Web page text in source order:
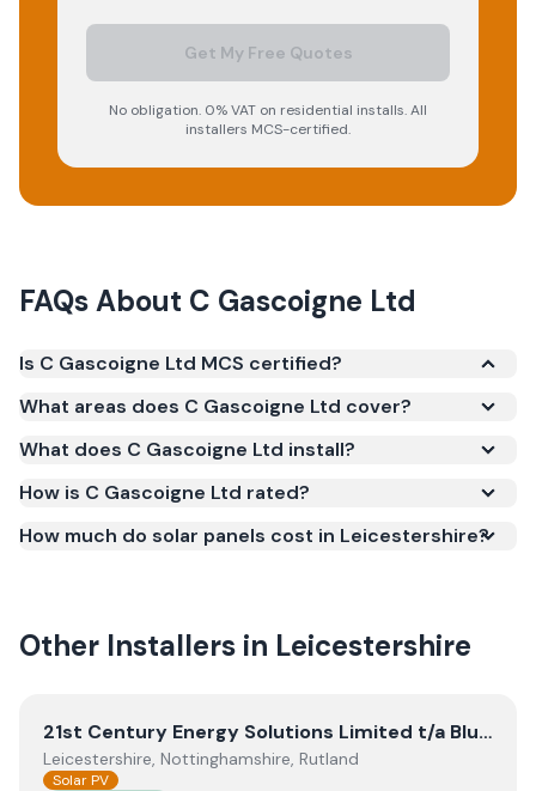
Get My Free Quotes
No obligation. 0% VAT on residential installs. All
installers MCS-certified.
FAQs About C Gascoigne Ltd
Is C Gascoigne Ltd MCS certified?
Microgeneration Certification Scheme (MCS)
(certificate number NAP-13038). MCS certification is
required for your installation to qualify for the Smart
meets recognised UK standards for safety and
What areas does C Gascoigne Ltd cover?
What does C Gascoigne Ltd install?
How is C Gascoigne Ltd rated?
How much do solar panels cost in Leicestershire?
Other Installers in Leicestershire
View 21st Century Energy Solutions Limited t/a Blunts
21st Century Energy Solutions Limited t/a Blunts Electrical
Leicestershire, Nottinghamshire, Rutland
Solar PV